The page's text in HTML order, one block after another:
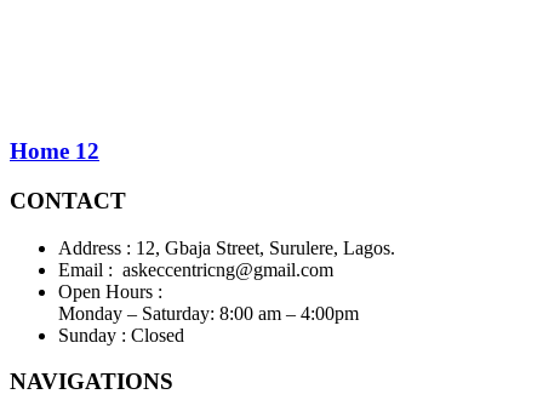
Home 12
CONTACT
Address : 12, Gbaja Street, Surulere, Lagos.
Email : askeccentricng@gmail.com
Open Hours :
Monday – Saturday: 8:00 am – 4:00pm
Sunday : Closed
NAVIGATIONS